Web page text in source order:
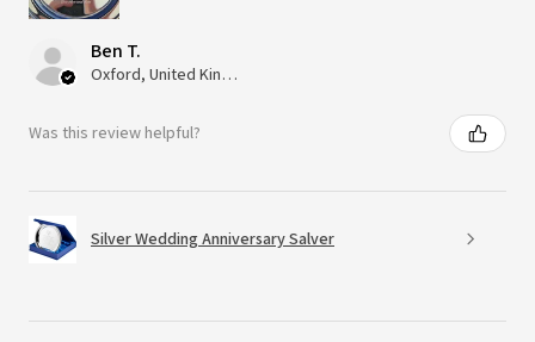
Ben T.
Oxford, United Kingdom
Was this review helpful?
Silver Wedding Anniversary Salver